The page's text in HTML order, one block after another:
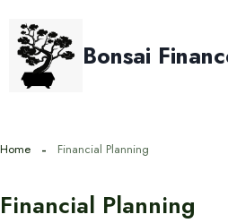
content
Bonsai
Home Financial Planning
Financial Planning